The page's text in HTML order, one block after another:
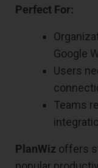
Perfect For:
Google
Users
Teams
PlanWiz offers